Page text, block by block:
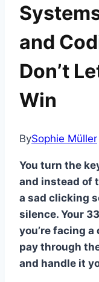
and
Don’t
Win
BySophie Müller
You turn the
and instead of
a sad clicking
silence. Your
you’re facing
pay through
and handle it